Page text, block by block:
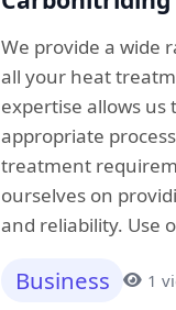
We provide a wide
all your heat
expertise allows us
appropriate
treatment
ourselves on
and reliability. Use
Business 1